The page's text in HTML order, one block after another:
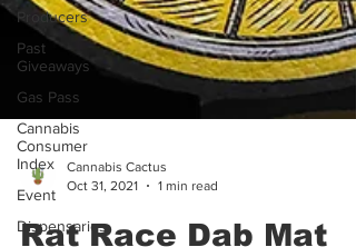
Producers
Past
Giveaways
Gas Pass
Cannabis
Consumer
Index
Event
Dispensaries
Oct 31, 2021